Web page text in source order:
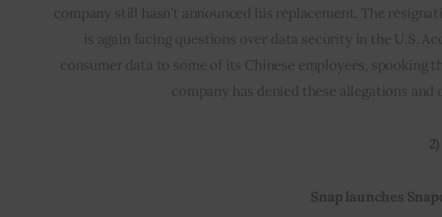
company still hasn’t announced his replacement. The
is again facing questions over data security in the U.S.
consumer data to some of its Chinese employees, spooking
company has denied these allegations
2)
Snap launches